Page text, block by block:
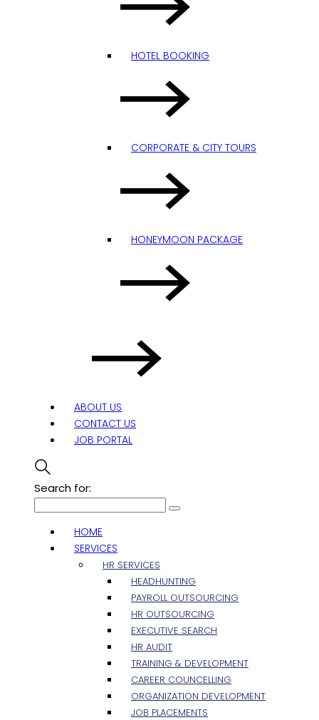
HOTEL BOOKING
CORPORATE & CITY TOURS
HONEYMOON PACKAGE
ABOUT US
CONTACT US
JOB PORTAL
Search for:
HOME
SERVICES
HR SERVICES
HEADHUNTING
PAYROLL OUTSOURCING
HR OUTSOURCING
EXECUTIVE SEARCH
HR AUDIT
TRAINING & DEVELOPMENT
CAREER COUNCELLING
ORGANIZATION DEVELOPMENT
JOB PLACEMENTS